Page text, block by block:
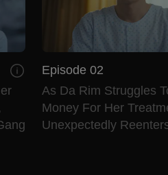
Episode 02
As Da Rim Struggles
Money For Her
Unexpectedly